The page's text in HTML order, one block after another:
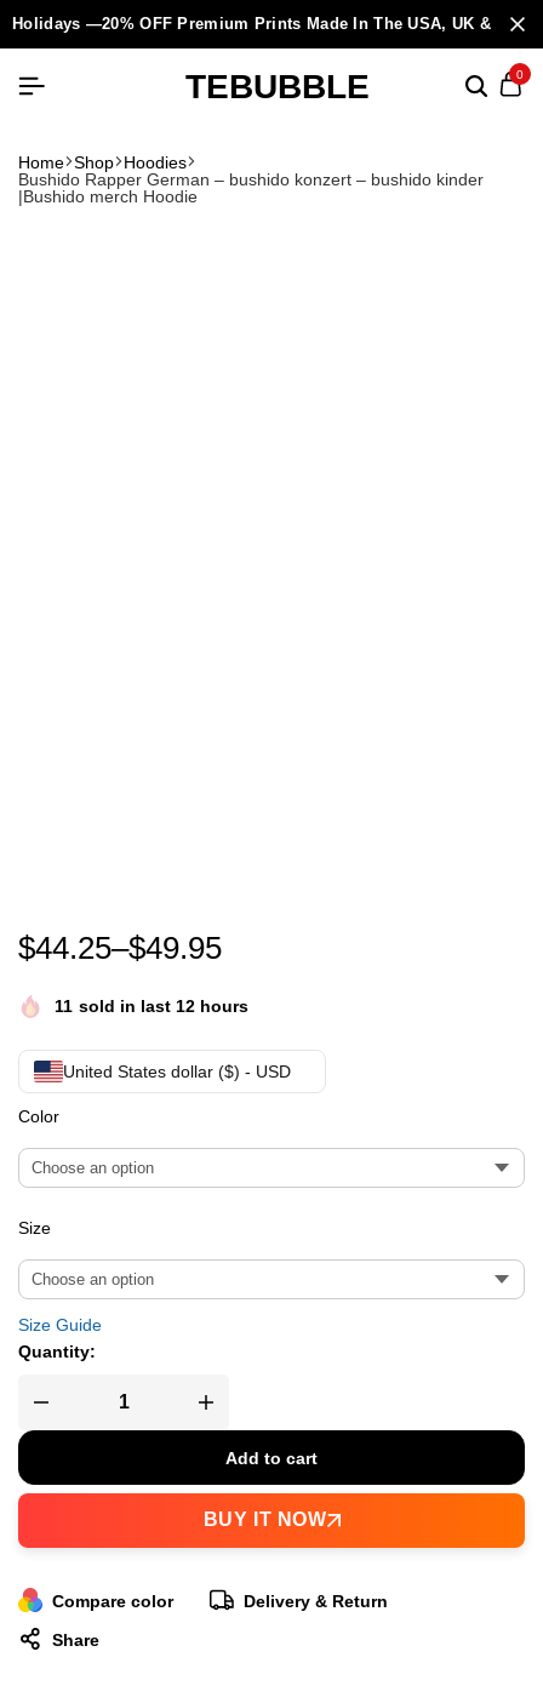
Holidays —20% OFF Premium Prints Made In The USA, UK &
TEBUBBLE 0
Home Shop Hoodies
Bushido Rapper German – bushido konzert – bushido kinder
|Bushido merch Hoodie
Bushido Rapper German – bushido konzert –
$44.25–$49.95
11 sold in last 12 hours
United States dollar ($) - USD
Color
Size
Size Guide
Quantity:
Add to cart
BUY IT NOW
Compare color
Delivery & Return
Share